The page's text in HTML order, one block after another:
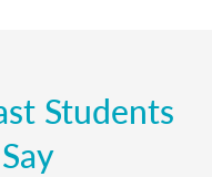
Students